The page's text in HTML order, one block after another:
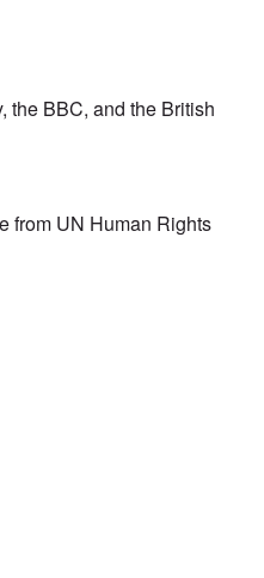
the BBC, and the British
from UN Human Rights